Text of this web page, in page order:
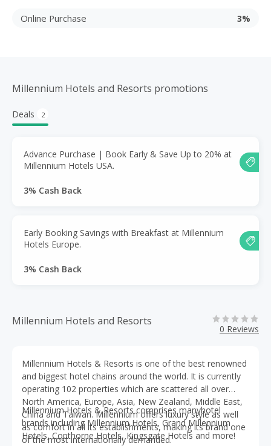
Online Purchase 3%
Millennium Hotels and Resorts promotions
Deals 2
Advance Purchase | Book Early & Save Up to 20% at
Millennium Hotels USA.
3% Cash Back
Early Booking Savings with Breakfast at Millennium
Hotels Europe.
3% Cash Back
Millennium Hotels and Resorts
0 Reviews
Millennium Hotels & Resorts is one of the best renowned
and biggest hotel chains around the world. It is currently
operating 102 properties which are scattered all over
North America, Europe, Asia, New Zealand, Middle East,
China and Taiwan. Millennium offers luxury style as well
as comfort in all its establishments, making its brand one
of the most internationally demanded.
Millennium Hotels & Resorts comprises manyhotel
brands including Millennium Hotels, Grand Millennium
Hotels, Copthorne Hotels, Kingsgate Hotels and more!